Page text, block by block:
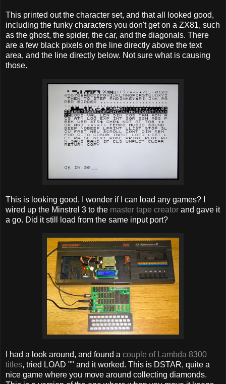
This printed out the character set, and that all looked good,
including the funky characters you don't get on a ZX81, such
as the ghost, the spider, the car, and the diagonals. There
are a few black pixels on the line directly above the text
area, and the line directly below. Not sure what is causing
those.
This is looking good. I wonder if I can load any games? I
wired up the Minstrel 3 to the master tape creator and gave it
a go. Did it still load from the same input port?
I had a look around, and found a couple of Lambda 8300
titles, tried LOAD "" and it worked. This is DSTAR, quite a
nice game where you move around collecting diamonds.